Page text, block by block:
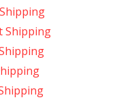
Shipping